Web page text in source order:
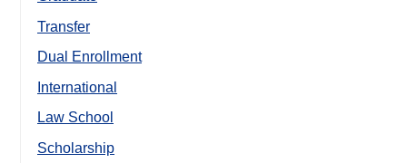
Transfer
Dual Enrollment
International
Law School
Scholarship